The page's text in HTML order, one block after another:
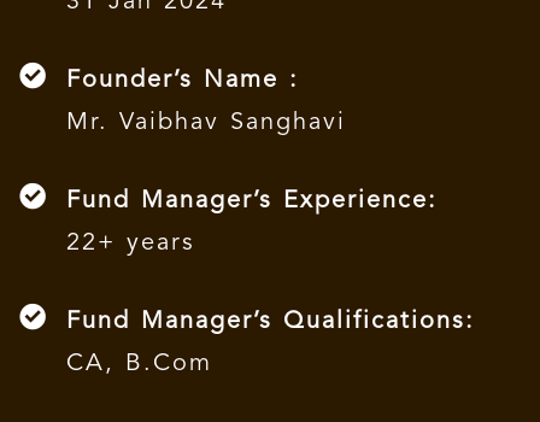
Founder’s Name :
Mr. Vaibhav Sanghavi
Fund Manager’s Experience:
22+ years
Fund Manager’s Qualifications:
CA, B.Com